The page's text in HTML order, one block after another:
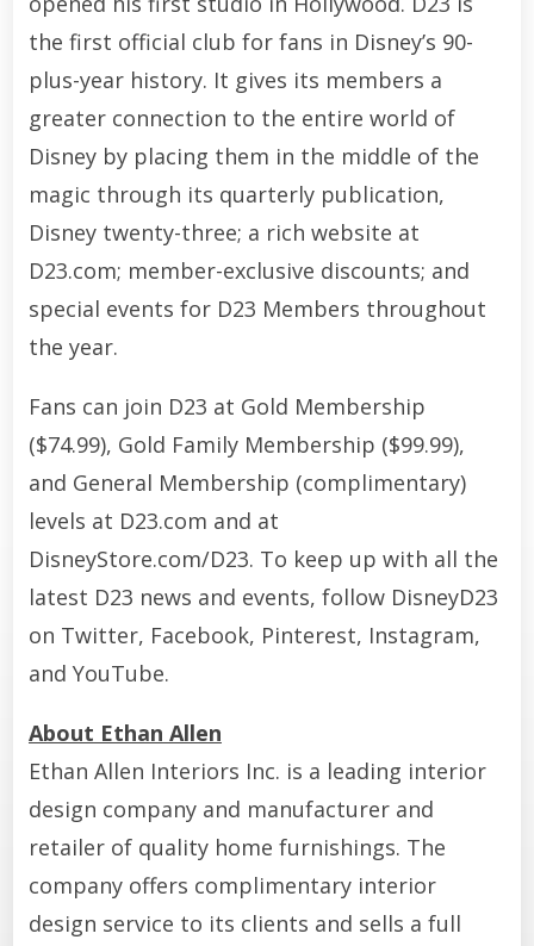
the first official club for fans in Disney’s 90-
plus-year history. It gives its members a
greater connection to the entire world of
Disney by placing them in the middle of the
magic through its quarterly publication,
Disney twenty-three; a rich website at
D23.com; member-exclusive discounts; and
special events for D23 Members throughout
the year.
Fans can join D23 at Gold Membership
($74.99), Gold Family Membership ($99.99),
and General Membership (complimentary)
levels at D23.com and at
DisneyStore.com/D23. To keep up with all the
latest D23 news and events, follow DisneyD23
on Twitter, Facebook, Pinterest, Instagram,
and YouTube.
About Ethan Allen
Ethan Allen Interiors Inc. is a leading interior
design company and manufacturer and
retailer of quality home furnishings. The
company offers complimentary interior
design service to its clients and sells a full